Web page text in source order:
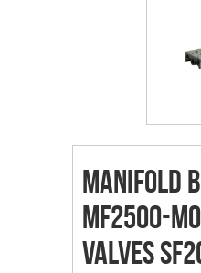
Manifold
MF2500-
Valves